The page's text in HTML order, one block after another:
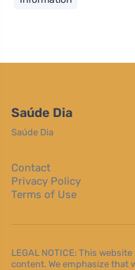
Saúde Dia
Saúde Dia
Contact
Privacy Policy
Terms of Use
LEGAL NOTICE: This
content. We emphasize that